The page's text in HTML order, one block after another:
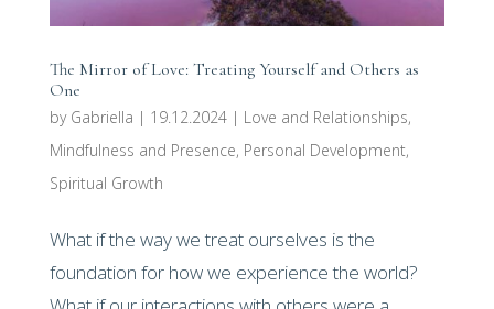
The Mirror of Love: Treating Yourself and Others as
One
by Gabriella | 19.12.2024| Love and Relationships,
Mindfulness and Presence, Personal Development,
Spiritual Growth
What if the way we treat ourselves is the
foundation for how we experience the world?